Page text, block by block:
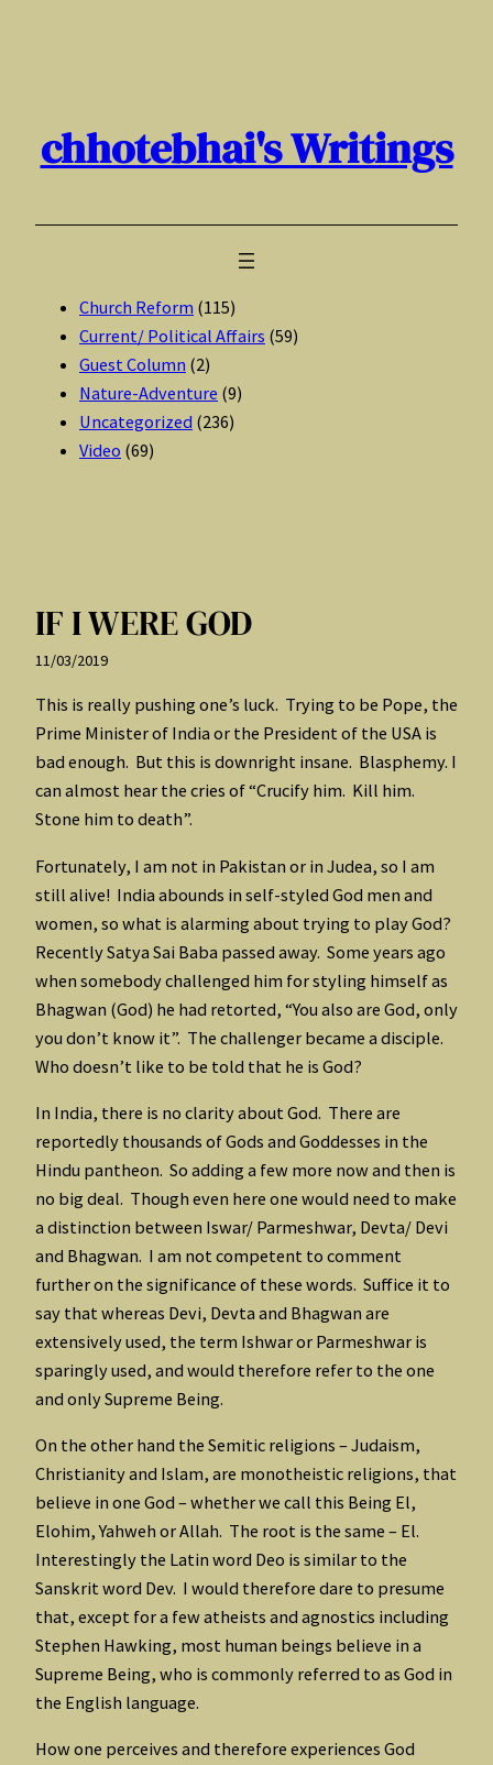
chhotebhai's Writings
Church Reform (115)
Current/ Political Affairs (59)
Guest Column (2)
Nature-Adventure (9)
Uncategorized (236)
Video (69)
IF I WERE GOD
11/03/2019
This is really pushing one’s luck. Trying to be Pope, the
Prime Minister of India or the President of the USA is
bad enough. But this is downright insane. Blasphemy. I
can almost hear the cries of “Crucify him. Kill him.
Stone him to death”.
Fortunately, I am not in Pakistan or in Judea, so I am
still alive! India abounds in self-styled God men and
women, so what is alarming about trying to play God?
Recently Satya Sai Baba passed away. Some years ago
when somebody challenged him for styling himself as
Bhagwan (God) he had retorted, “You also are God, only
you don’t know it”. The challenger became a disciple.
Who doesn’t like to be told that he is God?
In India, there is no clarity about God. There are
reportedly thousands of Gods and Goddesses in the
Hindu pantheon. So adding a few more now and then is
no big deal. Though even here one would need to make
a distinction between Iswar/ Parmeshwar, Devta/ Devi
and Bhagwan. I am not competent to comment
further on the significance of these words. Suffice it to
say that whereas Devi, Devta and Bhagwan are
extensively used, the term Ishwar or Parmeshwar is
sparingly used, and would therefore refer to the one
and only Supreme Being.
On the other hand the Semitic religions – Judaism,
Christianity and Islam, are monotheistic religions, that
believe in one God – whether we call this Being El,
Elohim, Yahweh or Allah. The root is the same – El.
Interestingly the Latin word Deo is similar to the
Sanskrit word Dev. I would therefore dare to presume
that, except for a few atheists and agnostics including
Stephen Hawking, most human beings believe in a
Supreme Being, who is commonly referred to as God in
the English language.
How one perceives and therefore experiences God